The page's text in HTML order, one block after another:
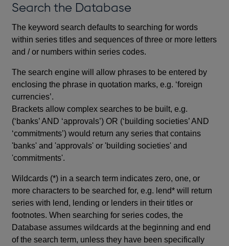
Search the Database
The keyword search defaults to searching for words
within series titles and sequences of three or more letters
and / or numbers within series codes.
The search engine will allow phrases to be entered by
enclosing the phrase in quotation marks, e.g. ‘foreign
currencies’.
Brackets allow complex searches to be built, e.g.
(‘banks’ AND ‘approvals’) OR (‘building societies’ AND
‘commitments’) would return any series that contains
'banks' and 'approvals' or 'building societies' and
'commitments'.
Wildcards (*) in a search term indicates zero, one, or
more characters to be searched for, e.g. lend* will return
series with lend, lending or lenders in their titles or
footnotes. When searching for series codes, the
Database assumes wildcards at the beginning and end
of the search term, unless they have been specifically